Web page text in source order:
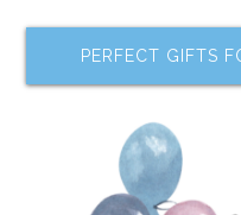
PERFECT GIFTS